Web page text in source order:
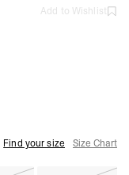
Add to Wishlist
Find your size Size Chart